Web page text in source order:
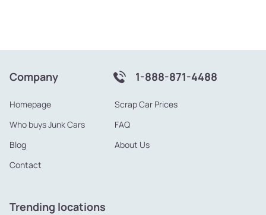
Company 1-888-871-4488
Homepage
Scrap Car Prices
Who buys Junk Cars
FAQ
Blog
About Us
Contact
Trending locations